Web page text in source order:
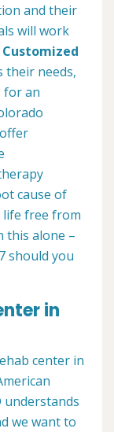
and their
will work
Customized
their needs,
for an
cause of
life free from
this alone –
should you
in
center in
understands
we want to